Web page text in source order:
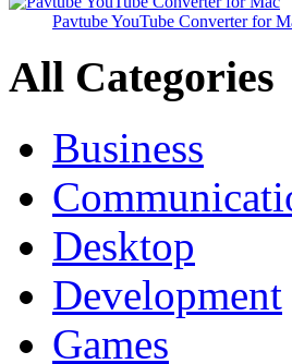
Pavtube YouTube Converter for
All Categories
Business
Desktop
Development
Games